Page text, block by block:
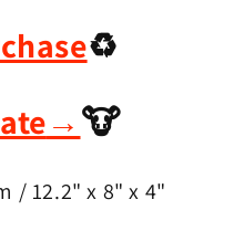
♻️
→ 🐮
/ 12.2" x 8" x 4"